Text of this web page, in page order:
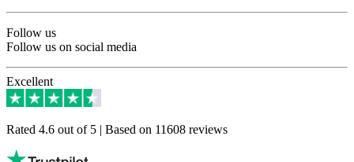
Follow us
Follow us on social media
Excellent
Rated 4.6 out of 5 | Based on 11608 reviews